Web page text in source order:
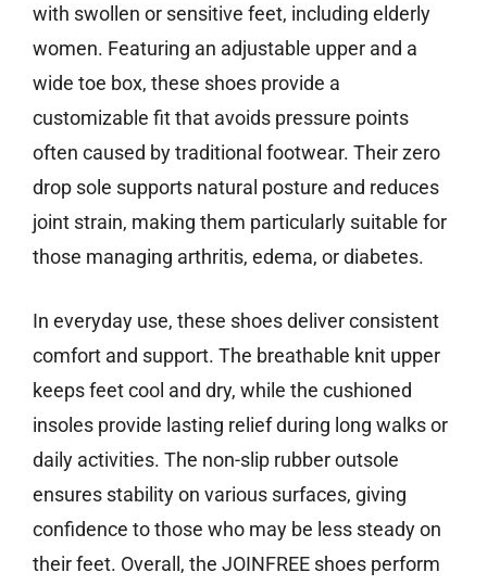
with swollen or sensitive feet, including elderly
women. Featuring an adjustable upper and a
wide toe box, these shoes provide a
customizable fit that avoids pressure points
often caused by traditional footwear. Their zero
drop sole supports natural posture and reduces
joint strain, making them particularly suitable for
those managing arthritis, edema, or diabetes.
In everyday use, these shoes deliver consistent
comfort and support. The breathable knit upper
keeps feet cool and dry, while the cushioned
insoles provide lasting relief during long walks or
daily activities. The non-slip rubber outsole
ensures stability on various surfaces, giving
confidence to those who may be less steady on
their feet. Overall, the JOINFREE shoes perform